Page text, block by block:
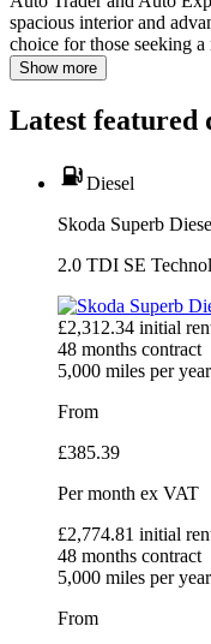
spacious interior and
choice for those seeking
Show more
Latest featured
Diesel
Skoda Superb
2.0 TDI SE
£2,312.34 initial
48 months contract
5,000 miles per year
From
£385.39
Per month ex VAT
£2,774.81 initial
48 months contract
5,000 miles per year
From